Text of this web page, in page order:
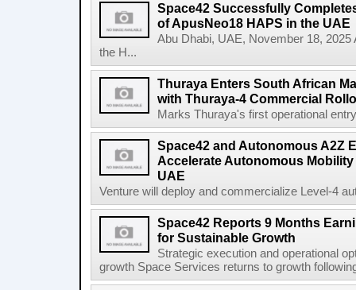
Space42 Successfully
of ApusNeo18 HAPS in the UAE
Abu Dhabi, UAE, November 18,
the H...
Thuraya Enters South African
with Thuraya-4 Commercial
Marks Thuraya's first operational
Space42 and Autonomous A2Z
Accelerate Autonomous
UAE
Venture will deploy and commercialize Level-4
Space42 Reports 9 Months
for Sustainable Growth
Strategic execution and operational
growth Space Services returns to growth